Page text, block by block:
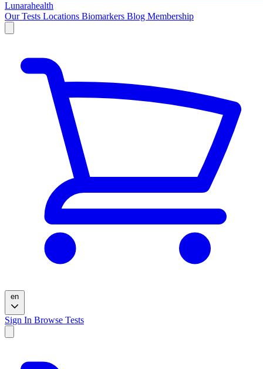
Lunarahealth
Our Tests Locations Biomarkers Blog Membership
en
Sign In Browse Tests